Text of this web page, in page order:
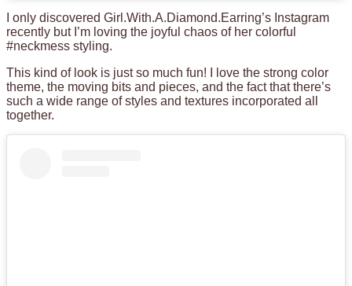
I only discovered Girl.With.A.Diamond.Earring’s Instagram
recently but I’m loving the joyful chaos of her colorful
#neckmess styling.
This kind of look is just so much fun! I love the strong color
theme, the moving bits and pieces, and the fact that there’s
such a wide range of styles and textures incorporated all
together.